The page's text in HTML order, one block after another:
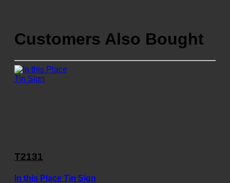
Customers Also Bought
T2131
In this Place Tin Sign